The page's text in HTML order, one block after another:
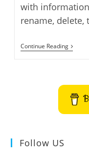
with
rename, delete,
Continue ReadingDF
SHOW
Follow US